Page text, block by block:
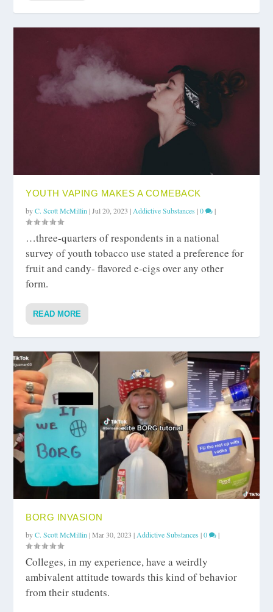
YOUTH VAPING MAKES A COMEBACK
byC. Scott McMillin |Jul 20, 2023 | Addictive Substances |0 |
…three-quarters of respondents in a national
survey of youth tobacco use stated a preference for
fruit and candy- flavored e-cigs over any other
form.
READ MORE
BORG INVASION
byC. Scott McMillin |Mar 30, 2023 | Addictive Substances |0 |
Colleges, in my experience, have a weirdly
ambivalent attitude towards this kind of behavior
from their students.